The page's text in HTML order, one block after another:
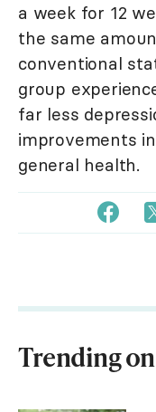
a week for 12
the same
conventional
group
far less
improvements
general health.
Trending